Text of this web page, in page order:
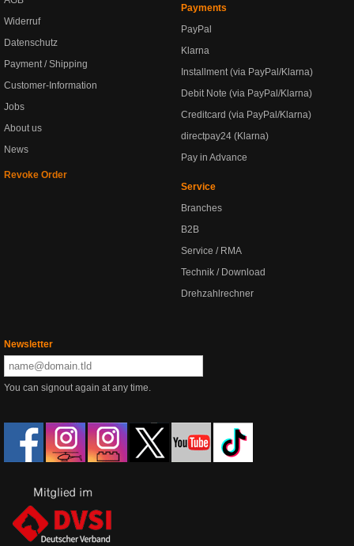
Widerruf
Datenschutz
Payment / Shipping
Customer-Information
Jobs
About us
News
Revoke Order
Payments
PayPal
Klarna
Installment (via PayPal/Klarna)
Debit Note (via PayPal/Klarna)
Creditcard (via PayPal/Klarna)
directpay24 (Klarna)
Pay in Advance
Service
Branches
B2B
Service / RMA
Technik / Download
Drehzahlrechner
Newsletter
You can signout again at any time.